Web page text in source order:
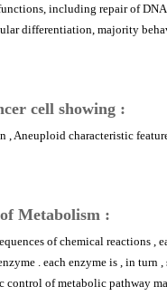
including repair of DNA
differentiation, majority
cell showing :
, Aneuploid characteristic
Metabolism :
of chemical reactions ,
. each enzyme is , in turn
control of metabolic pathway